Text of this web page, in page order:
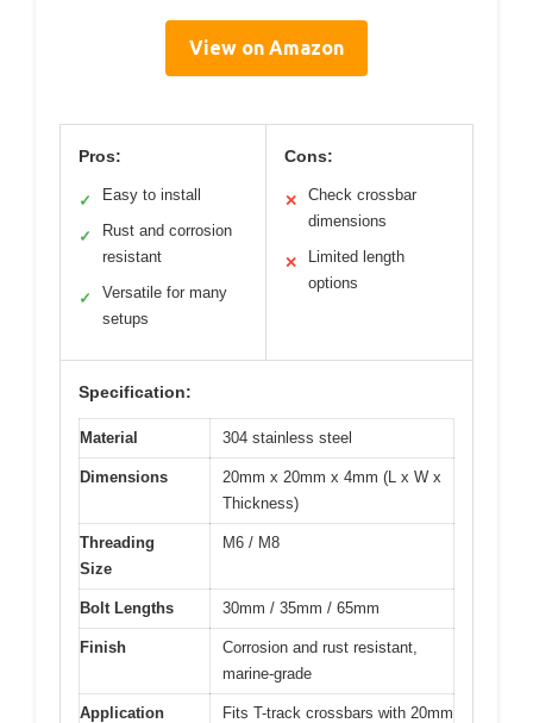
View on Amazon
Pros:
✓ Easy to install
✓
Rust and corrosion
resistant
✓
Versatile for many
setups
Cons:
✕
Check crossbar
dimensions
✕
Limited length
options
Specification:
Material 304 stainless steel
Dimensions
20mm x 20mm x 4mm (L x W x
Thickness)
Threading
Size
M6 / M8
Bolt Lengths 30mm / 35mm / 65mm
Finish
Corrosion and rust resistant,
marine-grade
Application
Fits T-track crossbars with 20mm